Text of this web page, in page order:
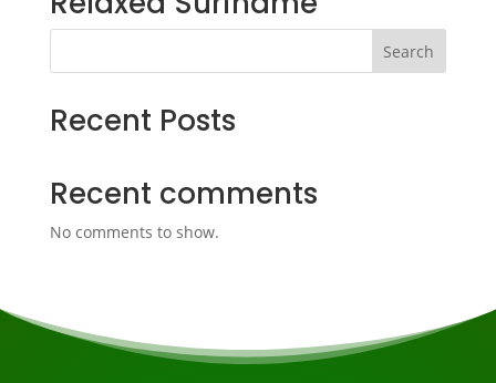
Search
Recent Posts
Recent comments
No comments to show.